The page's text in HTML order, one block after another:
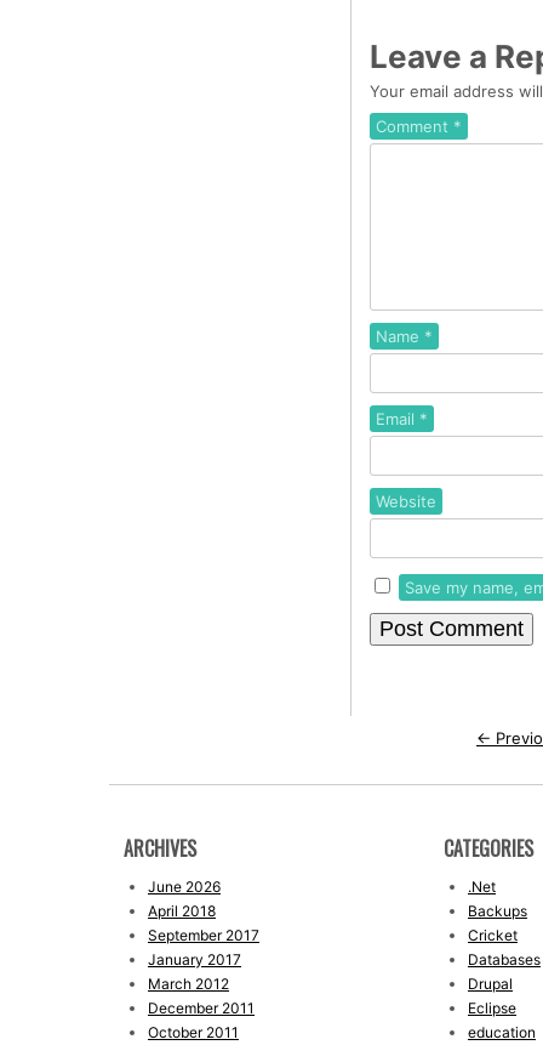
Leave a
Your email address
Comment *
Name *
Email *
Website
Save my name,
←
ARCHIVES
June 2026
April 2018
September 2017
January 2017
March 2012
December 2011
October 2011
CATEGORIES
.Net
Backups
Cricket
Databases
Drupal
Eclipse
education